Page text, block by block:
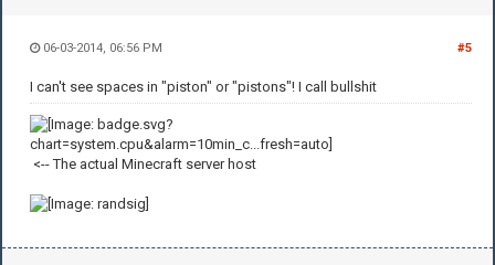
#5
06-03-2014, 06:56 PM
I can't see spaces in "piston" or "pistons"! I call bullshit
<-- The actual Minecraft server host